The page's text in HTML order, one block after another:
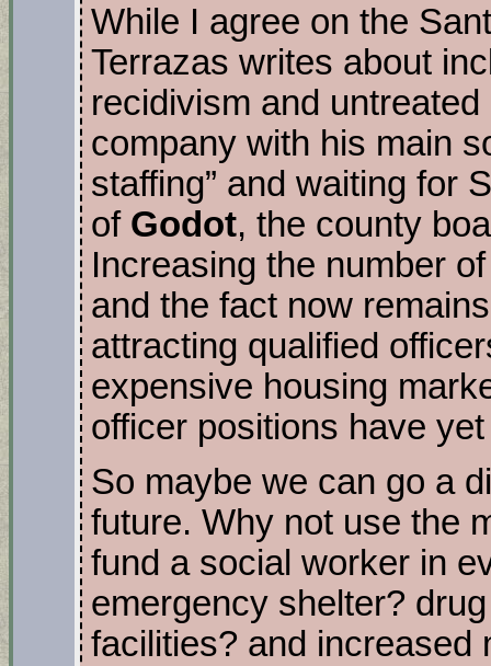
While I agree on the
Terrazas writes about
recidivism and
company with his main
staffing” and waiting for
of Godot, the county
Increasing the number
and the fact now
attracting qualified
expensive housing
officer positions have
So maybe we can go a
future. Why not use the
fund a social worker in
emergency shelter?
facilities? and increased